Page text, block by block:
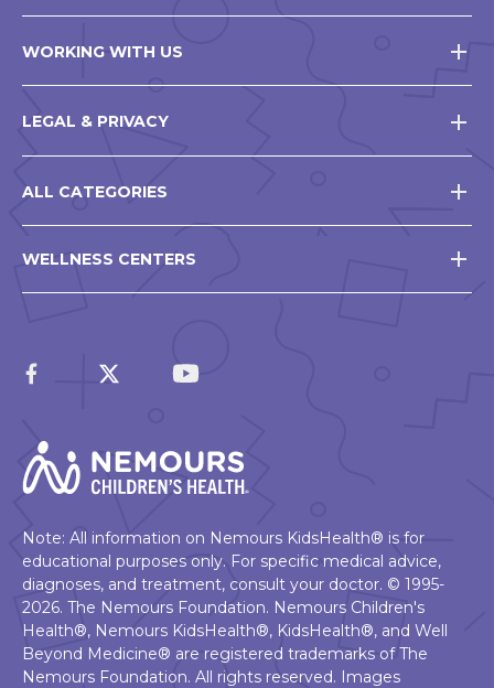
WORKING WITH US
LEGAL & PRIVACY
ALL CATEGORIES
WELLNESS CENTERS
Note: All information on Nemours KidsHealth® is for
educational purposes only. For specific medical advice,
diagnoses, and treatment, consult your doctor. © 1995-
2026. The Nemours Foundation. Nemours Children's
Health®, Nemours KidsHealth®, KidsHealth®, and Well
Beyond Medicine® are registered trademarks of The
Nemours Foundation. All rights reserved. Images